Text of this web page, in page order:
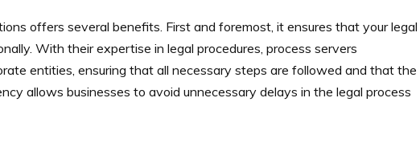
offers several benefits. First and foremost, it ensures that your legal
With their expertise in legal procedures, process servers
entities, ensuring that all necessary steps are followed and that the
allows businesses to avoid unnecessary delays in the legal process